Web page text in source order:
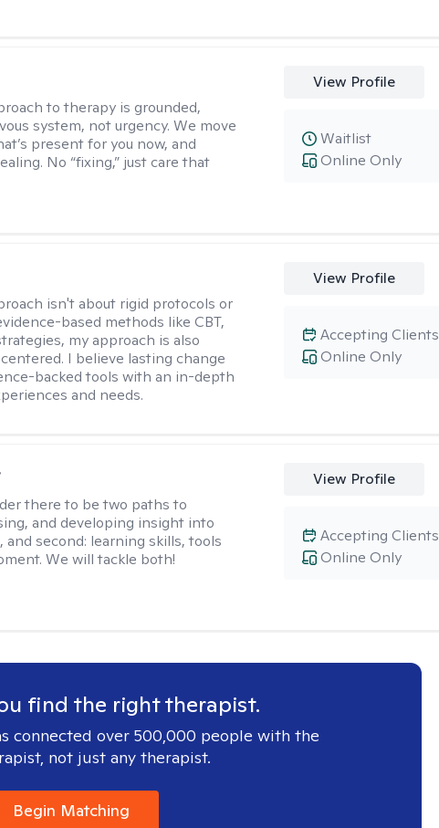
to therapy is grounded,
system, not urgency. We move
present for you now, and
No “fixing,” just care that
View Profile
Online Only
Waitlist
isn't about rigid protocols or
based methods like CBT,
my approach is also
I believe lasting change
backed tools with an in-depth
and needs.
View Profile
Online Only
Accepting Clients
there to be two paths to
and developing insight into
second: learning skills, tools
We will tackle both!
View Profile
Online Only
Accepting Clients
find the right therapist.
connected over 500,000 people with the
not just any therapist.
Begin Matching